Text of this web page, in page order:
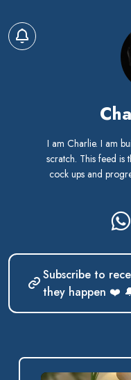
I am Charlie. I am
scratch. This feed is
cock ups and
Subscribe to
they happen ❤️